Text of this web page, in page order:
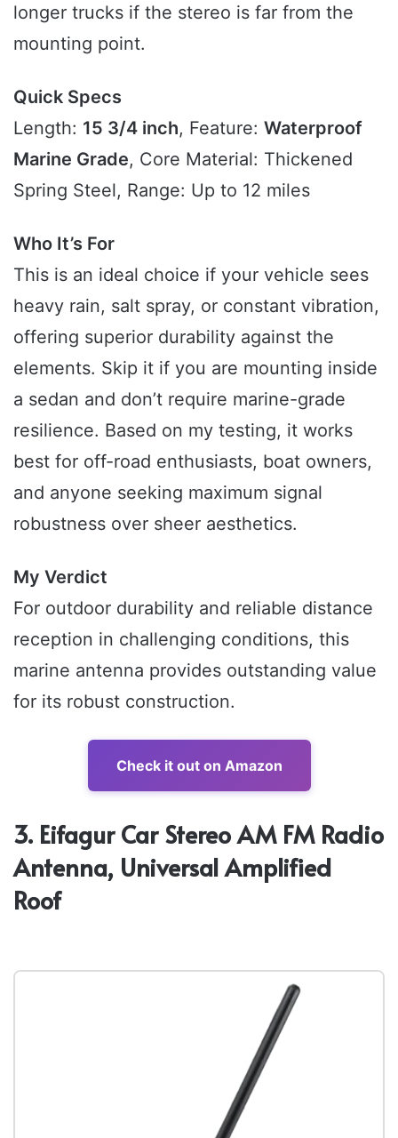
longer trucks if the stereo is far from the
mounting point.
Quick Specs
Length: 15 3/4 inch, Feature: Waterproof
Marine Grade, Core Material: Thickened
Spring Steel, Range: Up to 12 miles
Who It’s For
This is an ideal choice if your vehicle sees
heavy rain, salt spray, or constant vibration,
offering superior durability against the
elements. Skip it if you are mounting inside
a sedan and don’t require marine-grade
resilience. Based on my testing, it works
best for off-road enthusiasts, boat owners,
and anyone seeking maximum signal
robustness over sheer aesthetics.
My Verdict
For outdoor durability and reliable distance
reception in challenging conditions, this
marine antenna provides outstanding value
for its robust construction.
Check it out on Amazon
3. Eifagur Car Stereo AM FM Radio
Antenna, Universal Amplified
Roof